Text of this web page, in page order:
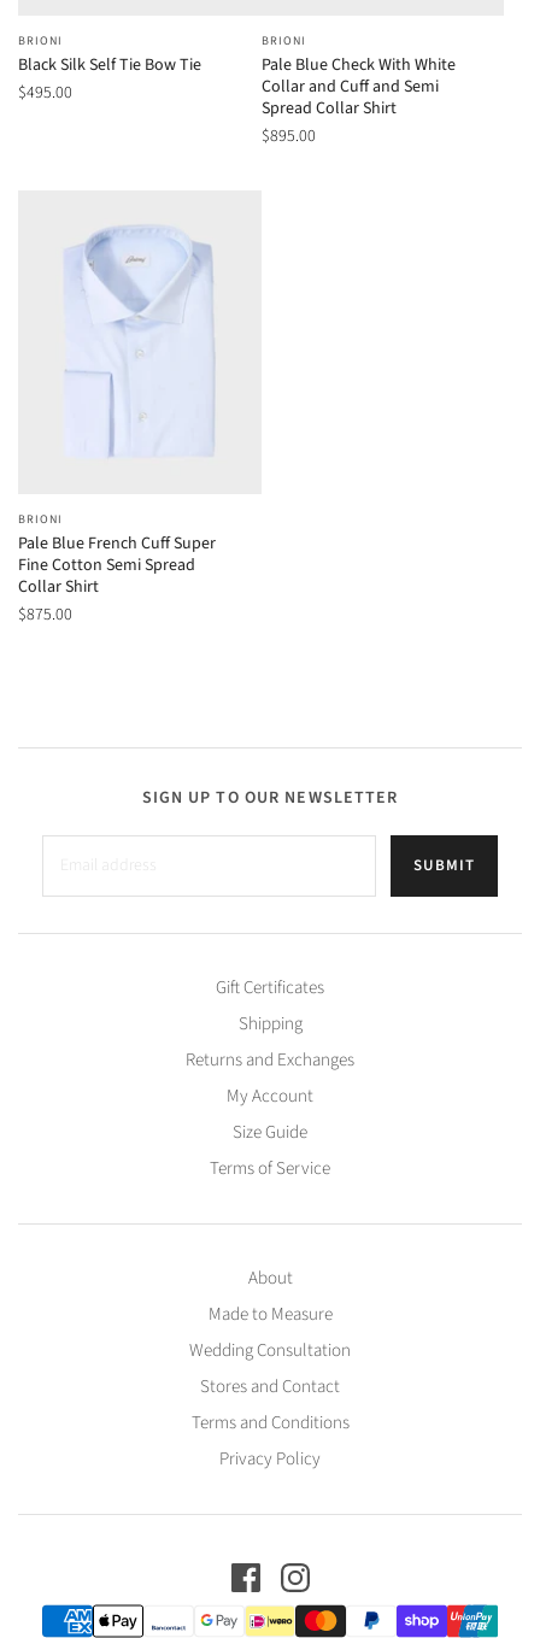
BRIONI
Black Silk Self Tie Bow Tie
$495.00
BRIONI
Pale Blue Check With White
Collar and Cuff and Semi
Spread Collar Shirt
$895.00
BRIONI
Pale Blue French Cuff Super
Fine Cotton Semi Spread
Collar Shirt
$875.00
SIGN UP TO OUR NEWSLETTER
SUBMIT
Gift Certificates
Shipping
Returns and Exchanges
My Account
Size Guide
Terms of Service
About
Made to Measure
Wedding Consultation
Stores and Contact
Terms and Conditions
Privacy Policy